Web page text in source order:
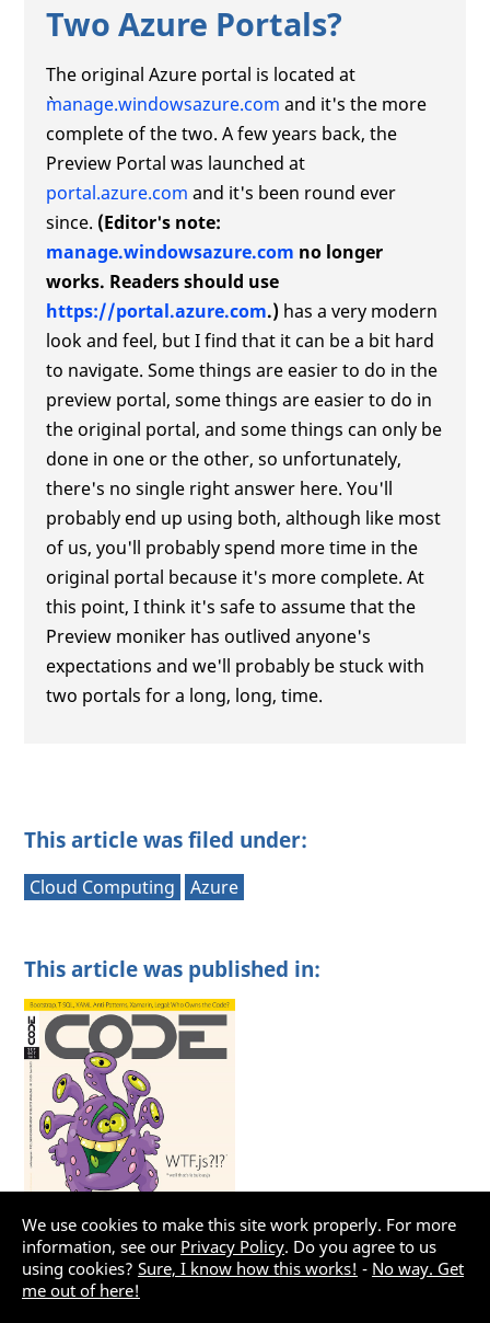
Two Azure Portals?
The original Azure portal is located at
manage.windowsazure.com and it's the more
complete of the two. A few years back, the
Preview Portal was launched at
portal.azure.com and it's been round ever
since. (Editor's note:
manage.windowsazure.com no longer
works. Readers should use
https://portal.azure.com.) has a very modern
look and feel, but I find that it can be a bit hard
to navigate. Some things are easier to do in the
preview portal, some things are easier to do in
the original portal, and some things can only be
done in one or the other, so unfortunately,
there's no single right answer here. You'll
probably end up using both, although like most
of us, you'll probably spend more time in the
original portal because it's more complete. At
this point, I think it's safe to assume that the
Preview moniker has outlived anyone's
expectations and we'll probably be stuck with
two portals for a long, long, time.
This article was filed under:
Cloud Computing Azure
This article was published in:
We use cookies to make this site work properly. For more
information, see our Privacy Policy. Do you agree to us
using cookies? Sure, I know how this works! - No way. Get
me out of here!